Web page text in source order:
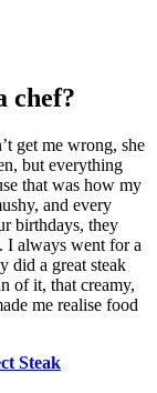
chef?
get me wrong, she
but everything
that was how my
and every
birthdays, they
I always went for a
did a great steak
of it, that creamy,
me realise food
Steak